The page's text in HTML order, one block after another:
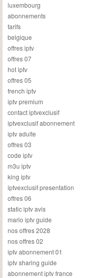
luxembourg
abonnements
tarifs
belgique
offres iptv
offres 07
hot iptv
offres 05
french iptv
iptv premium
contact iptvexclusif
iptvexclusif abonnement
iptv adulte
offres 03
code iptv
m3u iptv
king iptv
iptvexclusif presentation
offres 06
static iptv avis
mario iptv guide
nos offres 2028
nos offres 02
iptv abonnement 01
iptv sharing guide
abonnement iptv france